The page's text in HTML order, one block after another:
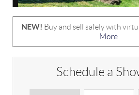
NEW! Buy and sell safely with
More
Schedule a